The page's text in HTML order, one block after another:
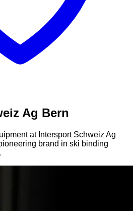
Ag Bern
at Intersport Schweiz Ag
brand in ski binding